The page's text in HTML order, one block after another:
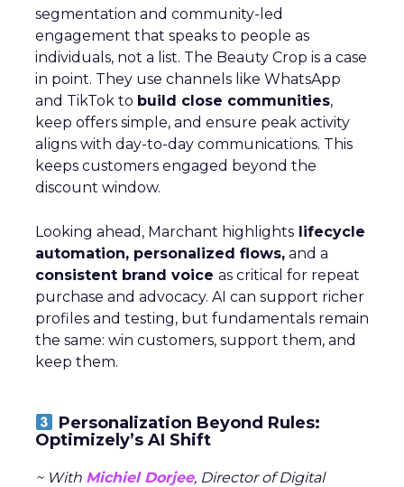
segmentation and community-led
engagement that speaks to people as
individuals, not a list. The Beauty Crop is a case
in point. They use channels like WhatsApp
and TikTok to build close communities,
keep offers simple, and ensure peak activity
aligns with day-to-day communications. This
keeps customers engaged beyond the
discount window.
Looking ahead, Marchant highlights lifecycle
automation, personalized flows, and a
consistent brand voice as critical for repeat
purchase and advocacy. AI can support richer
profiles and testing, but fundamentals remain
the same: win customers, support them, and
keep them.
Personalization Beyond Rules:
Optimizely’s AI Shift
~ With Michiel Dorjee, Director of Digital